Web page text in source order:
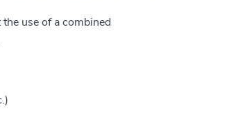
use of a combined